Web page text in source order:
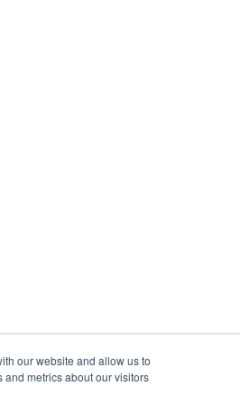
our website and allow us to
metrics about our visitors